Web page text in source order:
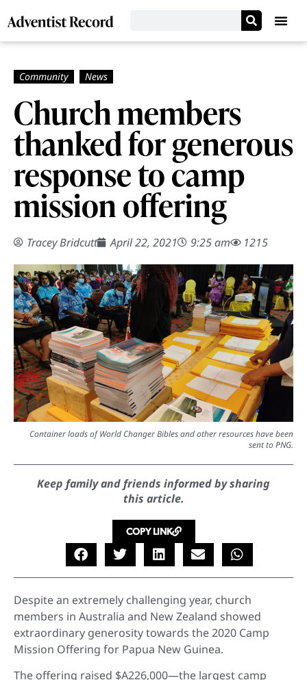
Church members
thanked for generous
response to camp
mission offering
Tracey Bridcutt April 22, 2021 9:25 am 1215
Container loads of World Changer Bibles and other resources have been
sent to PNG.
Keep family and friends informed by sharing
this article.
COPY LINK
Despite an extremely challenging year, church
members in Australia and New Zealand showed
extraordinary generosity towards the 2020 Camp
Mission Offering for Papua New Guinea.
The offering raised $A226,000—the largest camp